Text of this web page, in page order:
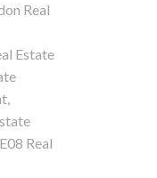
Real
Estate
Real